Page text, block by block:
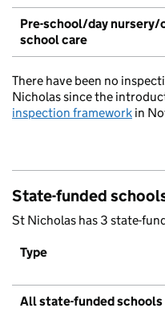
Pre-school/day nursery/
school care
There have been no
Nicholas since the
inspection framework in
State-funded
St Nicholas has 3 state-
Type
All state-funded schools